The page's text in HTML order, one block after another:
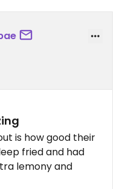
is how good their
fried and had
lemony and